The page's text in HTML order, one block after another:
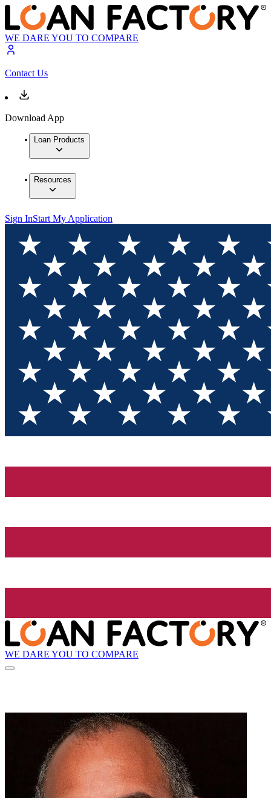
WE DARE YOU TO COMPARE
Contact Us
Download App
Loan Products
Resources
Sign InStart My Application
WE DARE YOU TO COMPARE